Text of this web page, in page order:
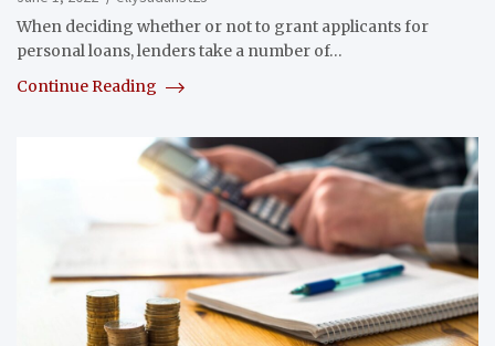
When deciding whether or not to grant applicants for
personal loans, lenders take a number of…
Continue Reading